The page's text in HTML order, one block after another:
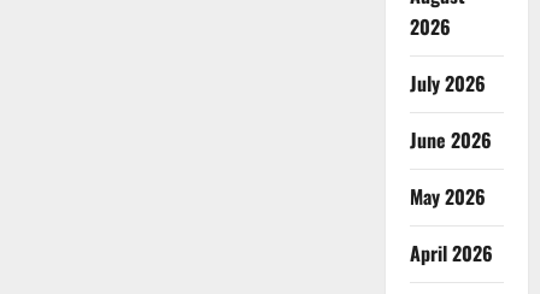
2026
July 2026
June 2026
May 2026
April 2026